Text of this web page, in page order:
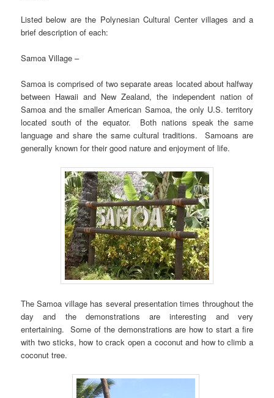
Listed below are the Polynesian Cultural Center villages and a
brief description of each:
Samoa Village –
Samoa is comprised of two separate areas located about halfway
between Hawaii and New Zealand, the independent nation of
Samoa and the smaller American Samoa, the only U.S. territory
located south of the equator. Both nations speak the same
language and share the same cultural traditions. Samoans are
generally known for their good nature and enjoyment of life.
The Samoa village has several presentation times throughout the
day and the demonstrations are interesting and very
entertaining. Some of the demonstrations are how to start a fire
with two sticks, how to crack open a coconut and how to climb a
coconut tree.